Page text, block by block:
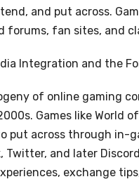
and put across.
forums, fan sites, and
Integration and the
of online gaming
Games like World
put across through in-
Twitter, and later
exchange